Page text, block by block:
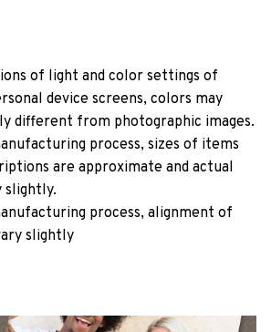
of light and color settings of
device screens, colors may
different from photographic images.
process, sizes of items
are approximate and actual
slightly.
process, alignment of
slightly